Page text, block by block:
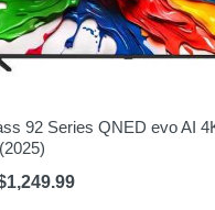
92 Series QNED evo AI